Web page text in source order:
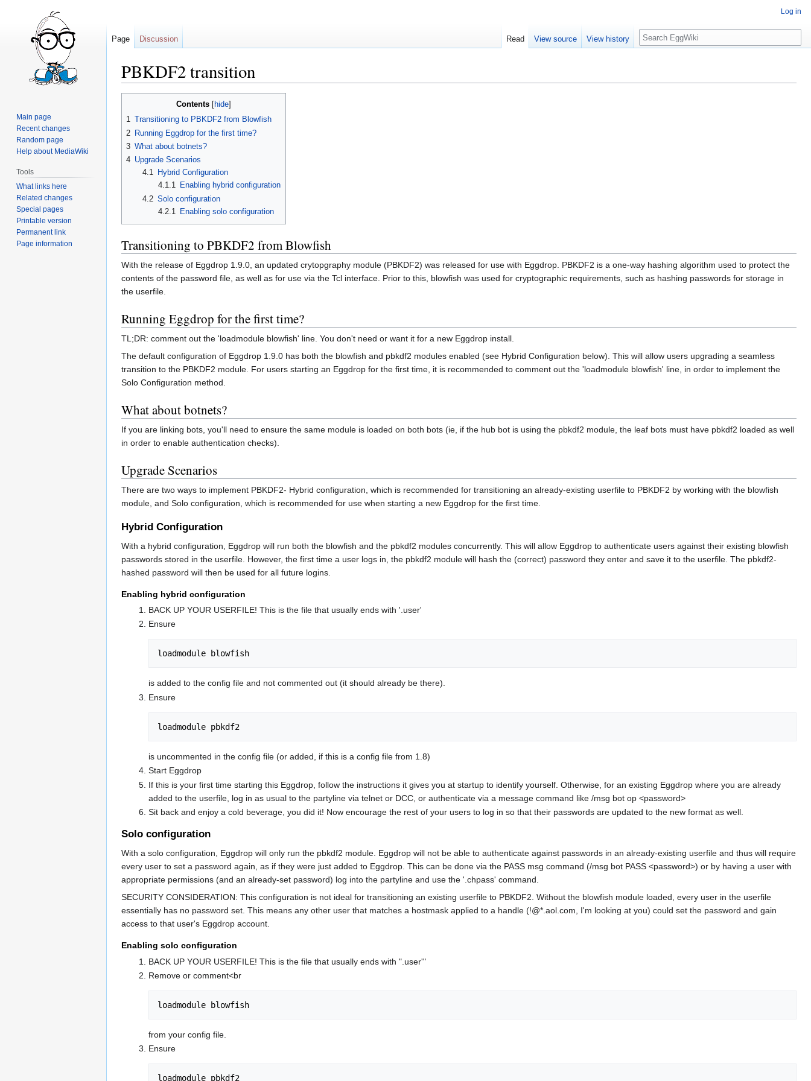
PBKDF2 transition
Contents
1 Transitioning to PBKDF2 from Blowfish
2 Running Eggdrop for the first time?
3 What about botnets?
4 Upgrade Scenarios
4.1
Hybrid Configuration
4.1.1 Enabling hybrid configuration
4.2 Solo configuration
4.2.1
Enabling solo configuration
Transitioning to PBKDF2 from Blowfish
With the release of Eggdrop 1.9.0, an updated crytopgraphy module (PBKDF2) was released for use with Eggdrop. PBKDF2 is a one-way hashing algorithm used to protect the
contents of the password file, as well as for use via the Tcl interface. Prior to this, blowfish was used for cryptographic requirements, such as hashing passwords for storage in
the userfile.
Running Eggdrop for the first time?
TL;DR: comment out the 'loadmodule blowfish' line. You don't need or want it for a new Eggdrop install.
The default configuration of Eggdrop 1.9.0 has both the blowfish and pbkdf2 modules enabled (see Hybrid Configuration below). This will allow users upgrading a seamless
transition to the PBKDF2 module. For users starting an Eggdrop for the first time, it is recommended to comment out the 'loadmodule blowfish' line, in order to implement the
Solo Configuration method.
What about botnets?
If you are linking bots, you'll need to ensure the same module is loaded on both bots (ie, if the hub bot is using the pbkdf2 module, the leaf bots must have pbkdf2 loaded as well
in order to enable authentication checks).
Upgrade Scenarios
There are two ways to implement PBKDF2- Hybrid configuration, which is recommended for transitioning an already-existing userfile to PBKDF2 by working with the blowfish
module, and Solo configuration, which is recommended for use when starting a new Eggdrop for the first time.
Hybrid Configuration
With a hybrid configuration, Eggdrop will run both the blowfish and the pbkdf2 modules concurrently. This will allow Eggdrop to authenticate users against their existing blowfish
passwords stored in the userfile. However, the first time a user logs in, the pbkdf2 module will hash the (correct) password they enter and save it to the userfile. The pbkdf2-
hashed password will then be used for all future logins.
Enabling hybrid configuration
BACK UP YOUR USERFILE! This is the file that usually ends with '.user'
Ensure
loadmodule blowfish
is added to the config file and not commented out (it should already be there).
Ensure
loadmodule pbkdf2
is uncommented in the config file (or added, if this is a config file from 1.8)
Start Eggdrop
If this is your first time starting this Eggdrop, follow the instructions it gives you at startup to identify yourself. Otherwise, for an existing Eggdrop where you are already
added to the userfile, log in as usual to the partyline via telnet or DCC, or authenticate via a message command like /msg bot op <password>
Sit back and enjoy a cold beverage, you did it! Now encourage the rest of your users to log in so that their passwords are updated to the new format as well.
Solo configuration
With a solo configuration, Eggdrop will only run the pbkdf2 module. Eggdrop will not be able to authenticate against passwords in an already-existing userfile and thus will require
every user to set a password again, as if they were just added to Eggdrop. This can be done via the PASS msg command (/msg bot PASS <password>) or by having a user with
appropriate permissions (and an already-set password) log into the partyline and use the '.chpass' command.
SECURITY CONSIDERATION: This configuration is not ideal for transitioning an existing userfile to PBKDF2. Without the blowfish module loaded, every user in the userfile
essentially has no password set. This means any other user that matches a hostmask applied to a handle (!@*.aol.com, I'm looking at you) could set the password and gain
access to that user's Eggdrop account.
Enabling solo configuration
BACK UP YOUR USERFILE! This is the file that usually ends with ".user'"
Remove or comment<br
loadmodule blowfish
from your config file.
Ensure
loadmodule pbkdf2
Log in
Page Discussion Read View source View history Search
Main page
Recent changes
Random page
Help about MediaWiki
Tools
What links here
Related changes
Special pages
Printable version
Permanent link
Page information